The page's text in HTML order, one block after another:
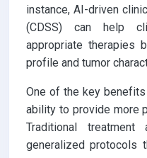
instance, AI-driven
(CDSS) can help
appropriate therapies
profile and tumor
One of the key
ability to provide more
Traditional
generalized protocols